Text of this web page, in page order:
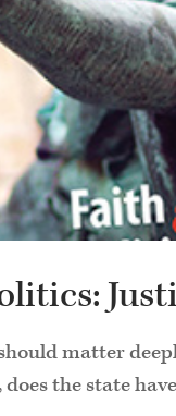
matter
the state